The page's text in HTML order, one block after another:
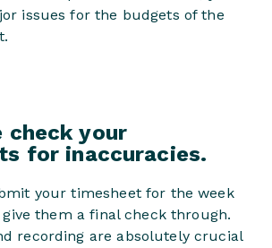
issues for the budgets of the
check your
for inaccuracies.
your timesheet for the week
them a final check through.
recording are absolutely crucial